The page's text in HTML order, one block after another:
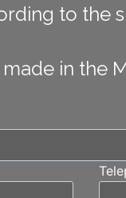
to the
in the